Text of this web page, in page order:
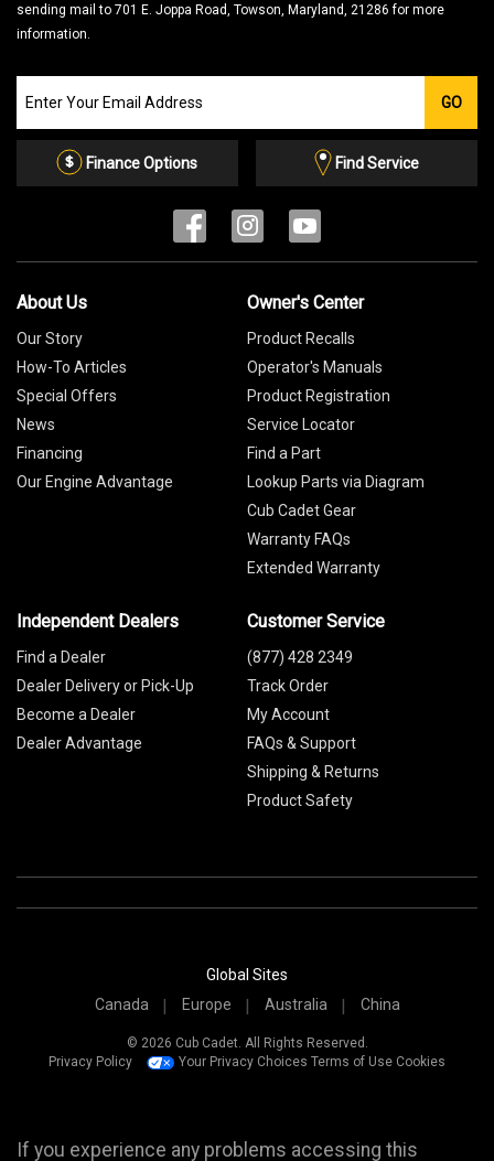
sending mail to 701 E. Joppa Road, Towson, Maryland, 21286 for more
information.
our
Email
GO
Finance Options Find Service
About Us
Our Story
How-To Articles
Special Offers
News
Financing
Our Engine Advantage
Owner's Center
Product Recalls
Operator's Manuals
Product Registration
Service Locator
Find a Part
Lookup Parts via Diagram
Cub Cadet Gear
Warranty FAQs
Extended Warranty
Independent Dealers
Find a Dealer
Dealer Delivery or Pick-Up
Become a Dealer
Dealer Advantage
Customer Service
(877) 428 2349
Track Order
My Account
FAQs & Support
Shipping & Returns
Product Safety
Global Sites
Canada
Europe Australia China
© 2026 Cub Cadet. All Rights Reserved.
Privacy Policy
Your Privacy Choices Terms of Use Cookies
If you experience any problems accessing this